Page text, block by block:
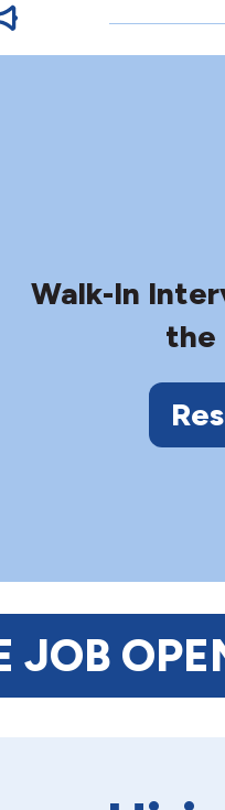
Walk-In
the
JOB